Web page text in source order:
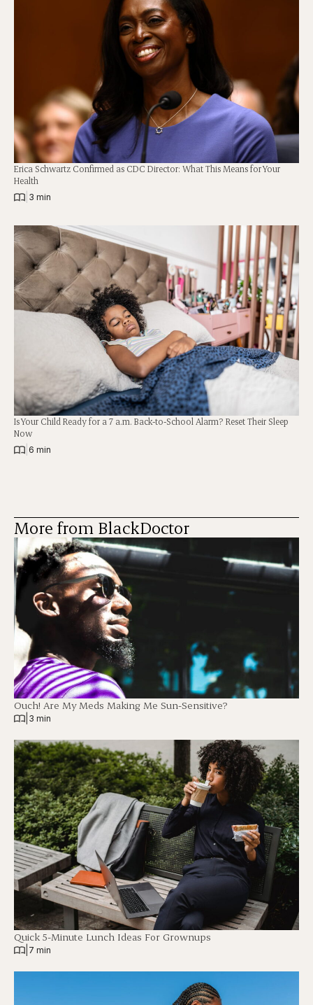
Erica Schwartz Confirmed as CDC Director: What This Means for Your
Health
3 min
Is Your Child Ready for a 7 a.m. Back-to-School Alarm? Reset Their Sleep
Now
6 min
More from BlackDoctor
Ouch! Are My Meds Making Me Sun-Sensitive?
3 min
Quick 5-Minute Lunch Ideas For Grownups
7 min